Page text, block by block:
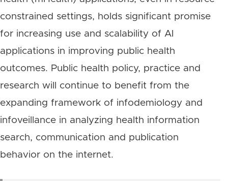
constrained settings, holds significant promise
for increasing use and scalability of AI
applications in improving public health
outcomes. Public health policy, practice and
research will continue to benefit from the
expanding framework of infodemiology and
infoveillance in analyzing health information
search, communication and publication
behavior on the internet.